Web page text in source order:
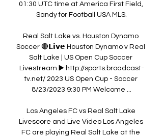
01:30 UTC time at America First Field,
Sandy for Football USA MLS.
Real Salt Lake vs. Houston Dynamo
Soccer 🔴𝗟𝗶𝘃𝗲 Houston Dynamo v Real
Salt Lake | US Open Cup Soccer
Livestream ▶️ http://sports.broadcast-
tv.net/ 2023 US Open Cup - Soccer
8/23/2023 9:30 PM Welcome ...
Los Angeles FC vs Real Salt Lake
Livescore and Live Video Los Angeles
FC are playing Real Salt Lake at the